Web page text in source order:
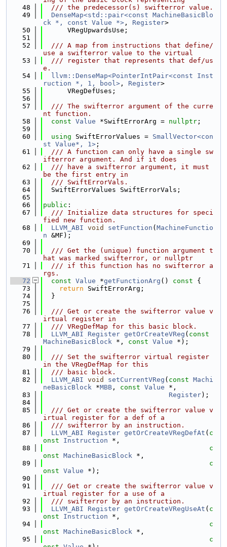
   48
  /// the predecessor(s) swifterror value.
   49
DenseMap<std::pair<const MachineBasicBlo
ck *, const Value *> , Register>
   50
      VRegUpwardsUse;
   51
   52
  /// A map from instructions that define/
use a swifterror value to the virtual
   53
  /// register that represents that def/us
e.
   54
llvm::DenseMap<PointerIntPair<const Inst
ruction *, 1, bool> , Register>
   55
      VRegDefUses;
   56
   57
  /// The swifterror argument of the curre
nt function.
   58
const Value *SwiftErrorArg = nullptr ;
   59
   60
using SwiftErrorValues = SmallVector<con
st Value*, 1> ;
   61
  /// A function can only have a single sw
ifterror argument. And if it does
   62
  /// have a swifterror argument, it must
be the first entry in
   63
  /// SwiftErrorVals.
   64
  SwiftErrorValues SwiftErrorVals;
   65
   66
public :
   67
  /// Initialize data structures for speci
fied new function.
   68
LLVM_ABI void setFunction ( MachineFunctio
n &MF);
   69
   70
  /// Get the (unique) function argument t
hat was marked swifterror, or nullptr
   71
  /// if this function has no swifterror a
rgs.
   72
const Value *getFunctionArg () const {
   73
return SwiftErrorArg;
   74
  }
   75
   76
  /// Get or create the swifterror value v
irtual register in
   77
  /// VRegDefMap for this basic block.
   78
LLVM_ABI Register getOrCreateVReg ( const
MachineBasicBlock *, const Value *);
   79
   80
  /// Set the swifterror virtual register
in the VRegDefMap for this
   81
  /// basic block.
   82
LLVM_ABI void setCurrentVReg ( const Machi
neBasicBlock *MBB , const Value *,
   83
Register);
   84
   85
  /// Get or create the swifterror value v
irtual register for a def of a
   86
  /// swifterror by an instruction.
   87
LLVM_ABI Register getOrCreateVRegDefAt ( c
onst
Instruction *,
   88
c
onst MachineBasicBlock *,
   89
c
onst Value *);
   90
   91
  /// Get or create the swifterror value v
irtual register for a use of a
   92
  /// swifterror by an instruction.
   93
LLVM_ABI Register getOrCreateVRegUseAt ( c
onst
Instruction *,
   94
c
onst MachineBasicBlock *,
   95
c